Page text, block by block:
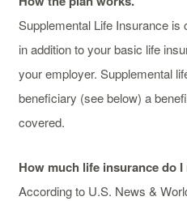
Supplemental Life Insurance is
in addition to your basic life
your employer. Supplemental
beneficiary (see below) a
covered.
How much life insurance do I
According to U.S. News &